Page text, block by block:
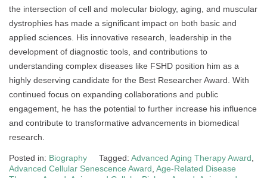
the intersection of cell and molecular biology, aging, and muscular
dystrophies has made a significant impact on both basic and
applied sciences. His innovative research, leadership in the
development of diagnostic tools, and contributions to
understanding complex diseases like FSHD position him as a
highly deserving candidate for the Best Researcher Award. With
continued focus on expanding collaborations and public
engagement, he has the potential to further increase his influence
and contribute to transformative advancements in biomedical
research.
Posted in: Biography Tagged: Advanced Aging Therapy Award
Advanced Cellular Senescence Award Age-Related Disease